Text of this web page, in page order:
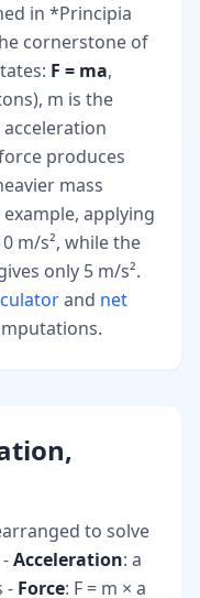
in *Principia
cornerstone of
F = ma,
m is the
produces
mass
applying
m/s², while the
only 5 m/s².
and net
to solve
Acceleration: a
- Force: F = m × a